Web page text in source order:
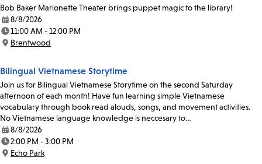
Bob Baker Marionette Theater brings puppet magic to the library!
Date:
8/8/2026
Time:
11:00 AM - 12:00 PM
Location:
Brentwood
Bilingual Vietnamese Storytime
Join us for Bilingual Vietnamese Storytime on the second Saturday
afternoon of each month! Have fun learning simple Vietnamese
vocabulary through book read alouds, songs, and movement activities.
No Vietnamese language knowledge is neccesary to…
Date:
8/8/2026
Time:
2:00 PM - 3:00 PM
Location:
Echo Park